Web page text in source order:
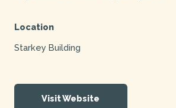
Location
Starkey Building
Visit Website